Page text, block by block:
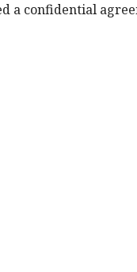
a confidential